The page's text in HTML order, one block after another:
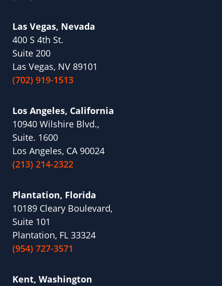
Las Vegas, Nevada
400 S 4th St.
Suite 200
Las Vegas, NV 89101
(702) 919-1513
Los Angeles, California
10940 Wilshire Blvd.,
Suite. 1600
Los Angeles, CA 90024
(213) 214-2322
Plantation, Florida
10189 Cleary Boulevard,
Suite 101
Plantation, FL 33324
(954) 727-3571
Kent, Washington